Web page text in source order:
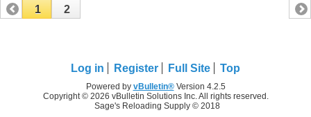
1 2
Log in Register Full Site Top
Powered by vBulletin®Version 4.2.5
Copyright © 2026 vBulletin Solutions Inc. All rights reserved.
Sage's Reloading Supply © 2018